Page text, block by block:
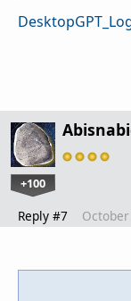
+100
Reply #7